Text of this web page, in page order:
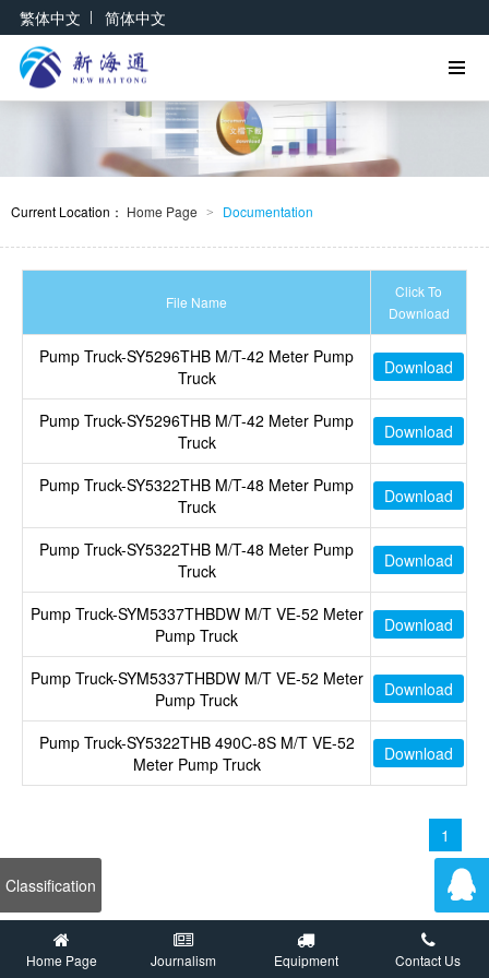
繁体中文 | 简体中文
Current Location： Home Page > Documentation
Classification
File Name
Click To
Download
Pump Truck-SY5296THB M/T-42 Meter Pump
Truck
Download
Pump Truck-SY5296THB M/T-42 Meter Pump
Truck
Download
Pump Truck-SY5322THB M/T-48 Meter Pump
Truck
Download
Pump Truck-SY5322THB M/T-48 Meter Pump
Truck
Download
Pump Truck-SYM5337THBDW M/T VE-52 Meter
Pump Truck
Download
Pump Truck-SYM5337THBDW M/T VE-52 Meter
Pump Truck
Download
Pump Truck-SY5322THB 490C-8S M/T VE-52
Meter Pump Truck
Download
1
Home Page Journalism Equipment Contact Us